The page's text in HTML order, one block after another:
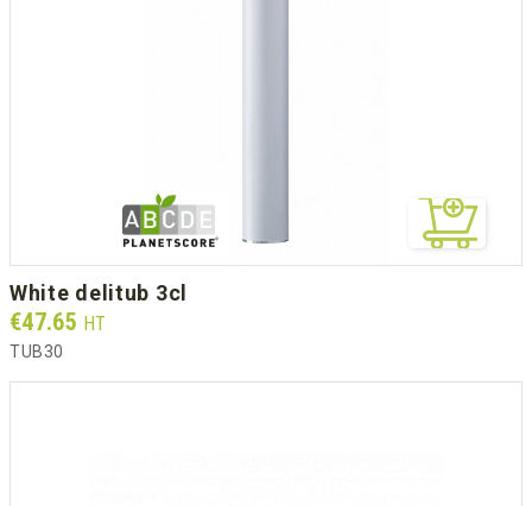
white delitub 3cl
Prix
€47.65 HT
TUB30